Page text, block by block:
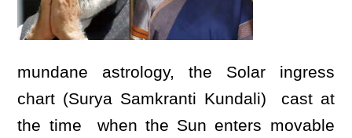
mundane astrology, the Solar ingress
chart (Surya Samkranti Kundali) cast at
the time when the Sun enters movable